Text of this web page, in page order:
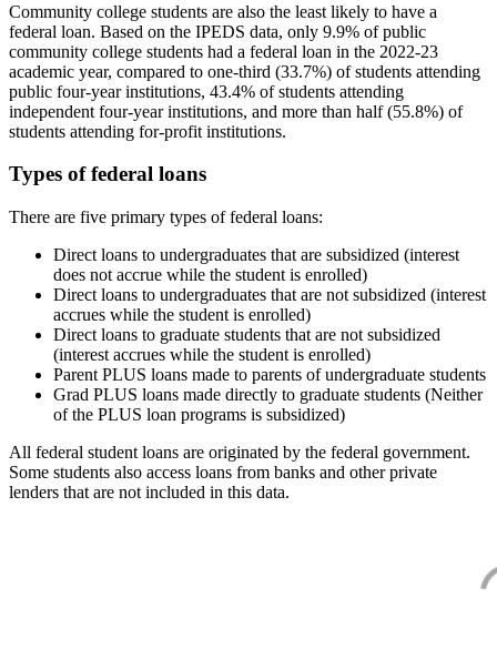
Community college students are also the least likely to have a
federal loan. Based on the IPEDS data, only 9.9% of public
community college students had a federal loan in the 2022-23
academic year, compared to one-third (33.7%) of students attending
public four-year institutions, 43.4% of students attending
independent four-year institutions, and more than half (55.8%) of
students attending for-profit institutions.
Types of federal loans
There are five primary types of federal loans:
Direct loans to undergraduates that are subsidized (interest
does not accrue while the student is enrolled)
Direct loans to undergraduates that are not subsidized (interest
accrues while the student is enrolled)
Direct loans to graduate students that are not subsidized
(interest accrues while the student is enrolled)
Parent PLUS loans made to parents of undergraduate students
Grad PLUS loans made directly to graduate students (Neither
of the PLUS loan programs is subsidized)
All federal student loans are originated by the federal government.
Some students also access loans from banks and other private
lenders that are not included in this data.